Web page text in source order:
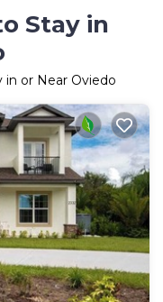
Stay in
in or Near Oviedo